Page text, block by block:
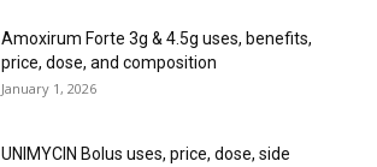
Amoxirum Forte 3g & 4.5g uses, benefits,
price, dose, and composition
January 1, 2026
UNIMYCIN Bolus uses, price, dose, side